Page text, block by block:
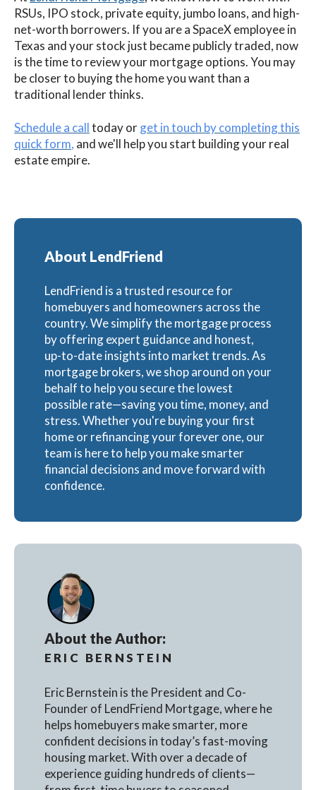
RSUs, IPO stock, private equity, jumbo loans, and high-
net-worth borrowers. If you are a SpaceX employee in
Texas and your stock just became publicly traded, now
is the time to review your mortgage options. You may
be closer to buying the home you want than a
traditional lender thinks.
Schedule a calltoday orget in touch by completing this
quick form, and we'll help you start building your real
estate empire.
About LendFriend
LendFriend is a trusted resource for
homebuyers and homeowners across the
country. We simplify the mortgage process
by offering expert guidance and honest,
up-to-date insights into market trends. As
mortgage brokers, we shop around on your
behalf to help you secure the lowest
possible rate—saving you time, money, and
stress. Whether you're buying your first
home or refinancing your forever one, our
team is here to help you make smarter
financial decisions and move forward with
confidence.
About the Author:
ERIC BERNSTEIN
Eric Bernstein is the President and Co-
Founder of LendFriend Mortgage, where he
helps homebuyers make smarter, more
confident decisions in today’s fast-moving
housing market. With over a decade of
experience guiding hundreds of clients—